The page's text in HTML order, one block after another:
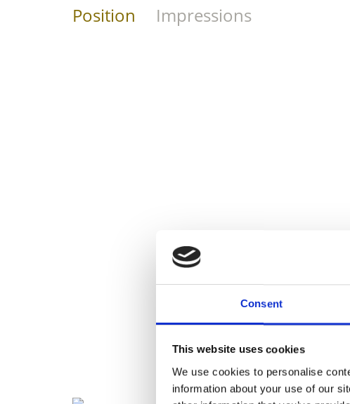
Consent
This website uses cookies
We use cookies to personalise
information about your use of our
Position Impressions